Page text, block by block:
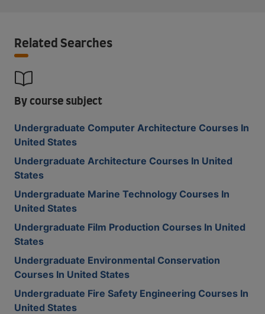
Related Searches
By course subject
Undergraduate Computer Architecture Courses In
United States
Undergraduate Architecture Courses In United
States
Undergraduate Marine Technology Courses In
United States
Undergraduate Film Production Courses In United
States
Undergraduate Environmental Conservation
Courses In United States
Undergraduate Fire Safety Engineering Courses In
United States